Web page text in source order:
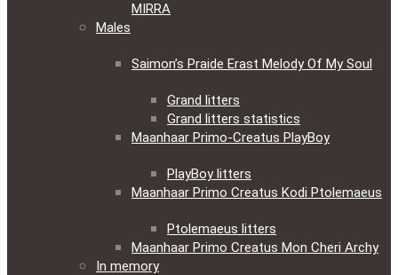
MIRRA
Males
Saimon’s Praide Erast Melody Of My Soul
Grand litters
Grand litters statistics
Maanhaar Primo-Creatus PlayBoy
PlayBoy litters
Maanhaar Primo Creatus Kodi Ptolemaeus
Ptolemaeus litters
Maanhaar Primo Creatus Mon Cheri Archy
In memory